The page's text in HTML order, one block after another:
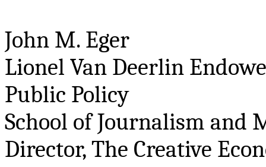
John M. Eger
Lionel Van Deerlin
Public Policy
School of Journalism and
Director, The Creative